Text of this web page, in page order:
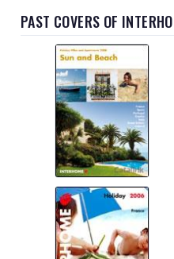
PAST COVERS OF